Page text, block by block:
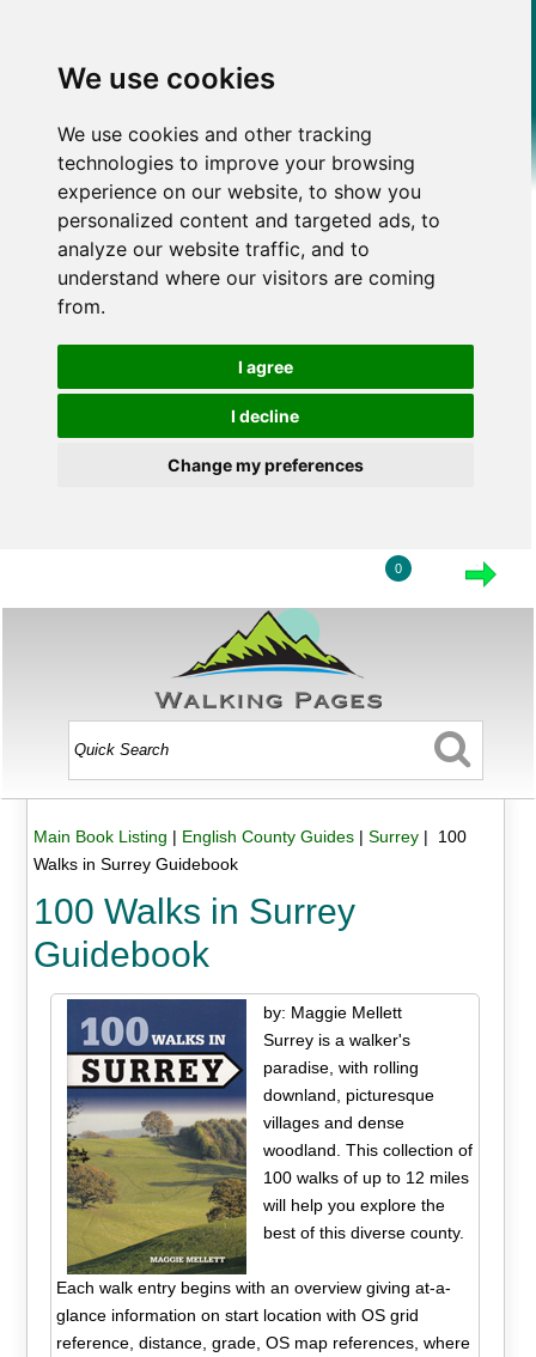
We use cookies
We use cookies and other tracking
technologies to improve your browsing
experience on our website, to show you
personalized content and targeted ads, to
analyze our website traffic, and to
understand where our visitors are coming
from.
I agree
I decline
Change my preferences
0
Main Book Listing | English County Guides| Surrey| 100
Walks in Surrey Guidebook
100 Walks in Surrey
Guidebook
by: Maggie Mellett
Surrey is a walker's
paradise, with rolling
downland, picturesque
villages and dense
woodland. This collection of
100 walks of up to 12 miles
will help you explore the
best of this diverse county.
Each walk entry begins with an overview giving at-a-
glance information on start location with OS grid
reference, distance, grade, OS map references, where